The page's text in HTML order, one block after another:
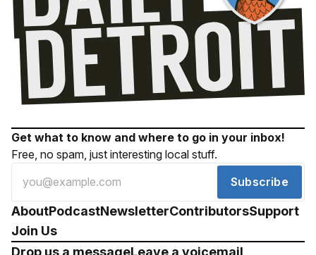
Get what to know and where to go in your inbox!
Free, no spam, just interesting local stuff.
Subscribe
AboutPodcastNewsletterContributorsSupport
Join Us
Drop us a messageLeave a voicemail